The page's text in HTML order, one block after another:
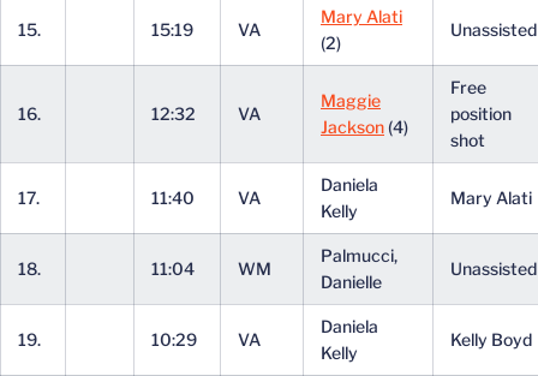
15. 15:19 VA
Mary Alati
(2)
16. 12:32 VA
Maggie
Jackson (4)
Free
position
shot
17. 11:40 VA
Daniela
Kelly
Mary Alati
18. 11:04 WM
Palmucci,
Danielle
19. 10:29 VA
Daniela
Kelly
Kelly Boyd